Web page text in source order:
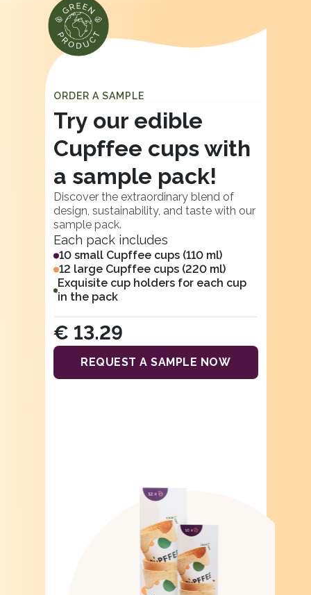
ORDER A SAMPLE
Try our edible
Cupffee cups with
a sample pack!
Discover the extraordinary blend of
design, sustainability, and taste with our
sample pack.
Each pack includes
10 small Cupffee cups (110 ml)
12 large Cupffee cups (220 ml)
Exquisite cup holders for each cup
in the pack
€ 13.29
REQUEST A SAMPLE NOW